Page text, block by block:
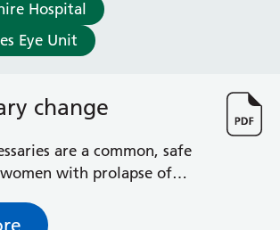
Hospital
Eye Unit
change
are a common, safe
with prolapse of
what happens in the ring